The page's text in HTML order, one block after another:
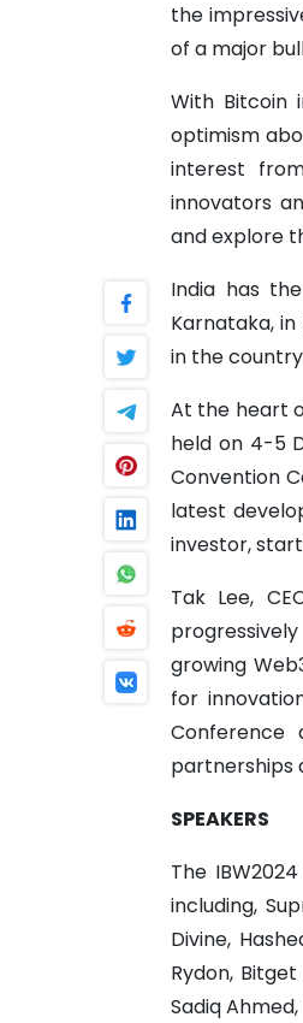
the
of a major
With Bitcoin
optimism
interest
innovators
and explore
India has
Karnataka,
in the
At the heart
held on 4-5
Convention
latest
investor,
Tak Lee,
growing
for
partnerships
SPEAKERS
The
including,
Divine,
Rydon,
Sadiq